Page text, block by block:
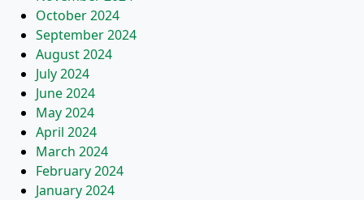
October 2024
September 2024
August 2024
July 2024
June 2024
May 2024
April 2024
March 2024
February 2024
January 2024